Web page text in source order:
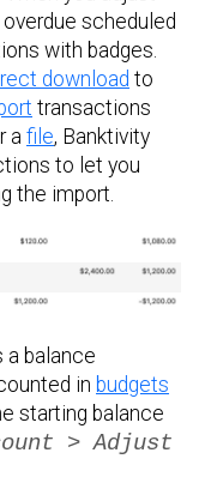
scheduled
with badges.
download to
transactions
a file, Banktivity
to let you
the import.
a balance
in budgets
starting balance
> Adjust